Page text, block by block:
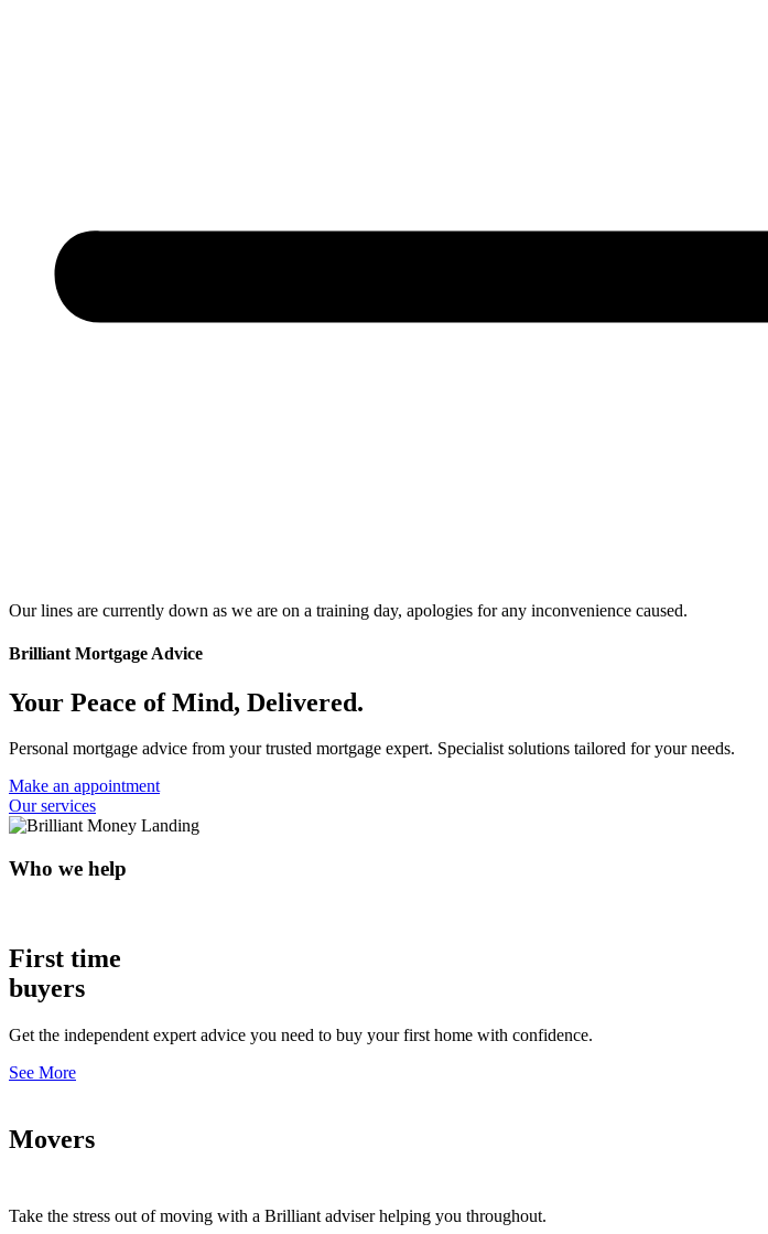
Our lines are currently down as we are on a training day, apologies for any inconvenience caused.
Brilliant Mortgage Advice
Your Peace of Mind, Delivered.
Personal mortgage advice from your trusted mortgage expert. Specialist solutions tailored for your needs.
Make an appointment
Our services
Who we help
First time
buyers
Get the independent expert advice you need to buy your first home with confidence.
See More
Movers
Take the stress out of moving with a Brilliant adviser helping you throughout.